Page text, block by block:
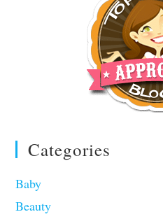
Categories
Baby
Beauty